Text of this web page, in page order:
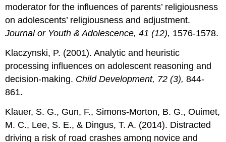
moderator for the influences of parents’ religiousness
on adolescents’ religiousness and adjustment.
Journal or Youth & Adolescence, 41 (12), 1576-1578.
Klaczynski, P. (2001). Analytic and heuristic
processing influences on adolescent reasoning and
decision-making. Child Development, 72 (3),844-
861.
Klauer, S. G., Gun, F., Simons-Morton, B. G., Ouimet,
M. C., Lee, S. E., & Dingus, T. A. (2014). Distracted
driving a risk of road crashes among novice and